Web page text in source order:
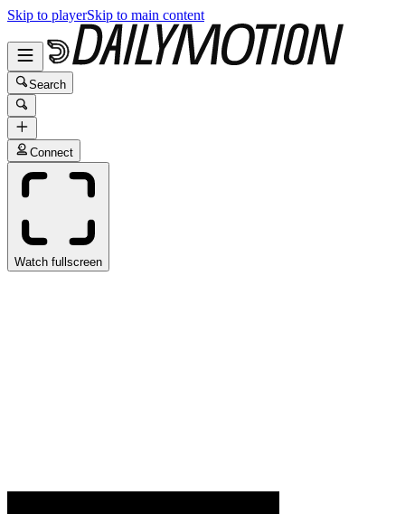
Skip to playerSkip to main content
Search
Connect
Watch fullscreen